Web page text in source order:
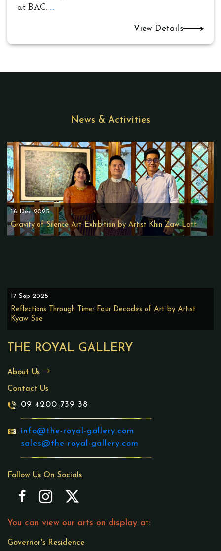
at BAC. ....
View Details
THE ROYAL GALLERY
About Us
Contact Us
09 4200 739 38
info@the-royal-gallery.com
sales@the-royal-gallery.com
Follow Us On Socials
You can view our arts on display at:
Governor's Residence
News & Activities
16 Dec 2025
Gravity of Silence Art Exhibition by Artist Khin Zaw Latt
17 Sep 2025
Reflections Through Time: Four Decades of Art by Artist
Kyaw Soe